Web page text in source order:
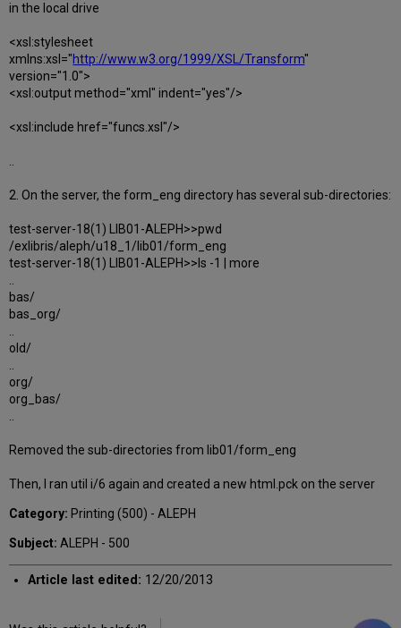
in the local drive
<xsl:stylesheet
xmlns:xsl="http://www.w3.org/1999/XSL/Transform"
version="1.0">
<xsl:output method="xml" indent="yes"/>
<xsl:include href="funcs.xsl"/>
..
2. On the server, the form_eng directory has several sub-directories:
test-server-18(1) LIB01-ALEPH>>pwd
/exlibris/aleph/u18_1/lib01/form_eng
test-server-18(1) LIB01-ALEPH>>ls -1 | more
..
bas/
bas_org/
..
old/
..
org/
org_bas/
..
Removed the sub-directories from lib01/form_eng
Then, I ran util i/6 again and created a new html.pck on the server
Category: Printing (500) - ALEPH
Subject: ALEPH - 500
Article last edited: 12/20/2013